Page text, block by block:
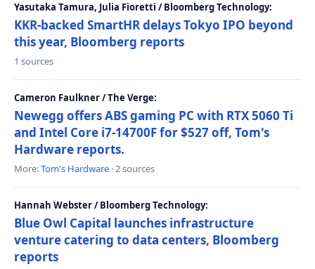
Yasutaka Tamura, Julia Fioretti / Bloomberg Technology:
KKR-backed SmartHR delays Tokyo IPO beyond
this year, Bloomberg reports
1 sources
Cameron Faulkner / The Verge:
Newegg offers ABS gaming PC with RTX 5060 Ti
and Intel Core i7-14700F for $527 off, Tom's
Hardware reports.
More:Tom's Hardware · 2 sources
Hannah Webster / Bloomberg Technology:
Blue Owl Capital launches infrastructure
venture catering to data centers, Bloomberg
reports